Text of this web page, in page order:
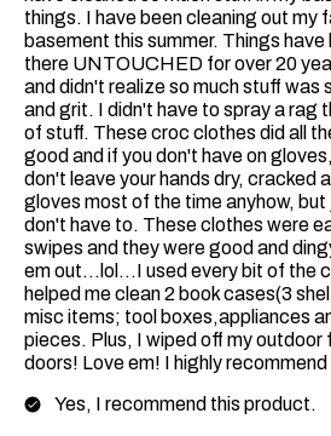
things. I have been cleaning out my
basement this summer. Things
there UNTOUCHED for over 20
and didn't realize so much stuff was
and grit. I didn't have to spray a rag
of stuff. These croc clothes did all
good and if you don't have on
don't leave your hands dry, cracked
gloves most of the time anyhow, but
don't have to. These clothes were
swipes and they were good and
em out...lol...I used every bit of the
helped me clean 2 book cases(3
misc items; tool boxes,appliances
pieces. Plus, I wiped off my outdoor
doors! Love em! I highly
Yes, I recommend this product.